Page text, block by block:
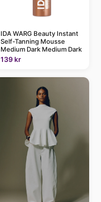
IDA WARG Beauty Instant
Self-Tanning Mousse
Medium Dark Medium Dark
139 kr